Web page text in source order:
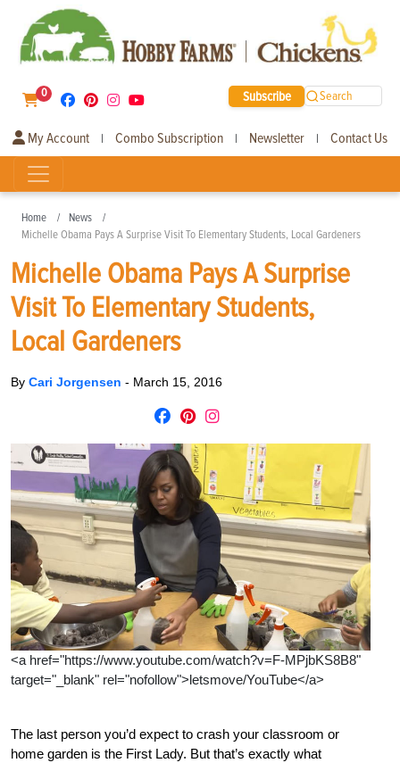
0 Subscribe Search
My Account | Combo Subscription | Newsletter | Contact Us
Home
News
Michelle Obama Pays A Surprise Visit To Elementary Students, Local Gardeners
Michelle Obama Pays A Surprise
Visit To Elementary Students,
Local Gardeners
By Cari Jorgensen - March 15, 2016
<a href="https://www.youtube.com/watch?v=F-MPjbKS8B8"
target="_blank" rel="nofollow">letsmove/YouTube</a>
The last person you’d expect to crash your classroom or
home garden is the First Lady. But that’s exactly what